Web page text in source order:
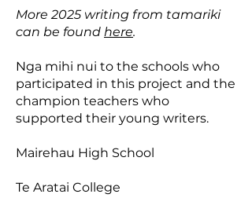
More 2025 writing from tamariki
can be found here.
Nga mihi nui to the schools who
participated in this project and the
champion teachers who
supported their young writers.​
Mairehau High School
Te Aratai College